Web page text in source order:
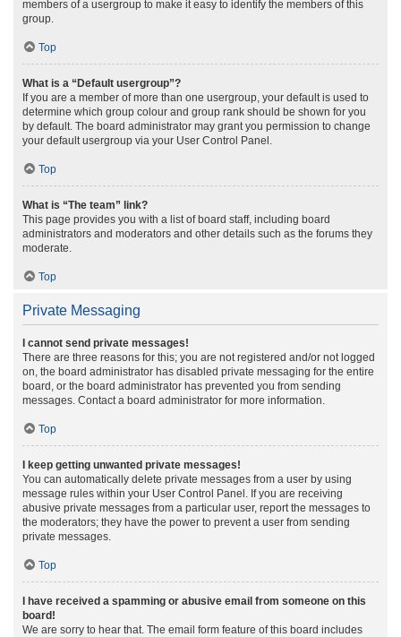
members of a usergroup to make it easy to identify the members of this
group.
Top
What is a “Default usergroup”?
If you are a member of more than one usergroup, your default is used to
determine which group colour and group rank should be shown for you
by default. The board administrator may grant you permission to change
your default usergroup via your User Control Panel.
Top
What is “The team” link?
This page provides you with a list of board staff, including board
administrators and moderators and other details such as the forums they
moderate.
Top
Private Messaging
I cannot send private messages!
There are three reasons for this; you are not registered and/or not logged
on, the board administrator has disabled private messaging for the entire
board, or the board administrator has prevented you from sending
messages. Contact a board administrator for more information.
Top
I keep getting unwanted private messages!
You can automatically delete private messages from a user by using
message rules within your User Control Panel. If you are receiving
abusive private messages from a particular user, report the messages to
the moderators; they have the power to prevent a user from sending
private messages.
Top
I have received a spamming or abusive email from someone on this
board!
We are sorry to hear that. The email form feature of this board includes